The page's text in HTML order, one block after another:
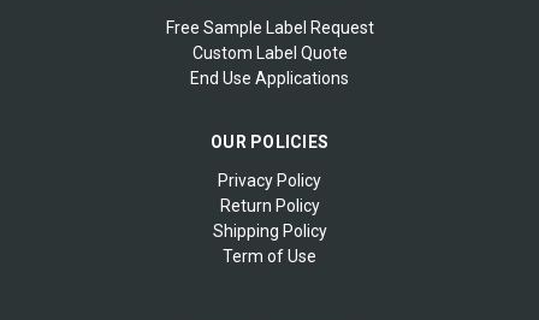
Free Sample Label Request
Custom Label Quote
End Use Applications
OUR POLICIES
Privacy Policy
Return Policy
Shipping Policy
Term of Use